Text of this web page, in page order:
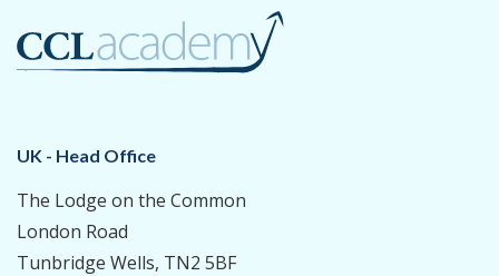
UK - Head Office
The Lodge on the Common
London Road
Tunbridge Wells, TN2 5BF